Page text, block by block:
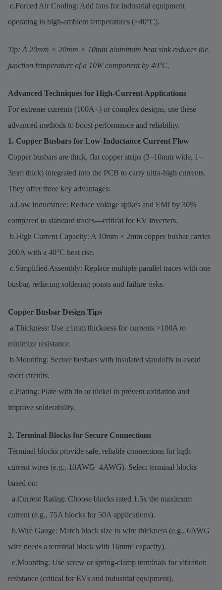
c.Forced Air Cooling: Add fans for industrial equipment
operating in high-ambient temperatures (>40°C).
Tip: A 20mm × 20mm × 10mm aluminum heat sink reduces the
junction temperature of a 10W component by 40°C.
Advanced Techniques for High-Current Applications
For extreme currents (100A+) or complex designs, use these
advanced methods to boost performance and reliability.
1. Copper Busbars for Low-Inductance Current Flow
Copper busbars are thick, flat copper strips (3–10mm wide, 1–
3mm thick) integrated into the PCB to carry ultra-high currents.
They offer three key advantages:
a.Low Inductance: Reduce voltage spikes and EMI by 30%
compared to standard traces—critical for EV inverters.
b.High Current Capacity: A 10mm × 2mm copper busbar carries
200A with a 40°C heat rise.
c.Simplified Assembly: Replace multiple parallel traces with one
busbar, reducing soldering points and failure risks.
Copper Busbar Design Tips
a.Thickness: Use ≥1mm thickness for currents >100A to
minimize resistance.
b.Mounting: Secure busbars with insulated standoffs to avoid
short circuits.
c.Plating: Plate with tin or nickel to prevent oxidation and
improve solderability.
2. Terminal Blocks for Secure Connections
Terminal blocks provide safe, reliable connections for high-
current wires (e.g., 10AWG–4AWG). Select terminal blocks
based on:
a.Current Rating: Choose blocks rated 1.5x the maximum
current (e.g., 75A blocks for 50A applications).
b.Wire Gauge: Match block size to wire thickness (e.g., 6AWG
wire needs a terminal block with 16mm² capacity).
c.Mounting: Use screw or spring-clamp terminals for vibration
resistance (critical for EVs and industrial equipment).